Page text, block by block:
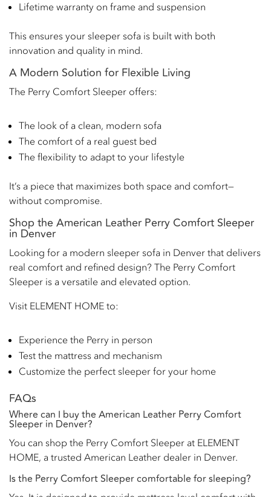
Lifetime warranty on frame and suspension
This ensures your sleeper sofa is built with both
innovation and quality in mind.
A Modern Solution for Flexible Living
The Perry Comfort Sleeper offers:
The look of a clean, modern sofa
The comfort of a real guest bed
The flexibility to adapt to your lifestyle
It’s a piece that maximizes both space and comfort—
without compromise.
Shop the American Leather Perry Comfort Sleeper
in Denver
Looking for a modern sleeper sofa in Denver that delivers
real comfort and refined design? The Perry Comfort
Sleeper is a versatile and elevated option.
Visit ELEMENT HOME to:
Experience the Perry in person
Test the mattress and mechanism
Customize the perfect sleeper for your home
FAQs
Where can I buy the American Leather Perry Comfort
Sleeper in Denver?
You can shop the Perry Comfort Sleeper at ELEMENT
HOME, a trusted American Leather dealer in Denver.
Is the Perry Comfort Sleeper comfortable for sleeping?